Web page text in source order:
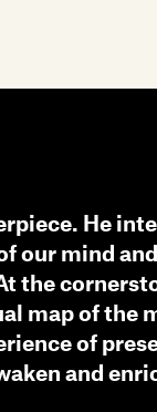
He
our mind
the
map of the
of
and